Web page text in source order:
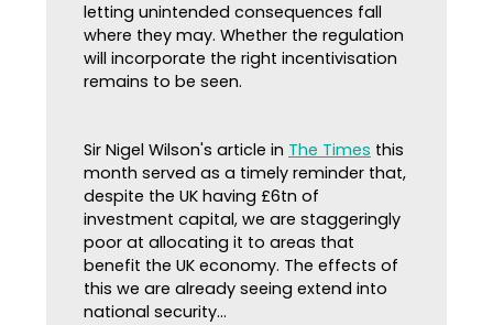
letting unintended consequences fall
where they may. Whether the regulation
will incorporate the right incentivisation
remains to be seen.
Sir Nigel Wilson's article in The Times this
month served as a timely reminder that,
despite the UK having £6tn of
investment capital, we are staggeringly
poor at allocating it to areas that
benefit the UK economy. The effects of
this we are already seeing extend into
national security...